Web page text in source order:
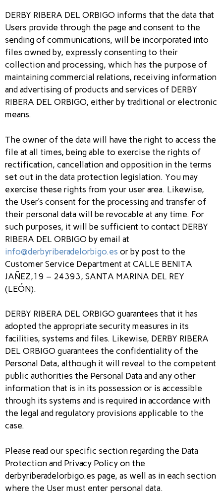
DERBY RIBERA DEL ORBIGO informs that the data that
Users provide through the page and consent to the
sending of communications, will be incorporated into
files owned by, expressly consenting to their
collection and processing, which has the purpose of
maintaining commercial relations, receiving information
and advertising of products and services of DERBY
RIBERA DEL ORBIGO, either by traditional or electronic
means.
The owner of the data will have the right to access the
file at all times, being able to exercise the rights of
rectification, cancellation and opposition in the terms
set out in the data protection legislation. You may
exercise these rights from your user area. Likewise,
the User’s consent for the processing and transfer of
their personal data will be revocable at any time. For
such purposes, it will be sufficient to contact DERBY
RIBERA DEL ORBIGO by email at
info@derbyriberadelorbigo.es or by post to the
Customer Service Department at CALLE BENITA
JAÑEZ,19 – 24393, SANTA MARINA DEL REY
(LEÓN).
DERBY RIBERA DEL ORBIGO guarantees that it has
adopted the appropriate security measures in its
facilities, systems and files. Likewise, DERBY RIBERA
DEL ORBIGO guarantees the confidentiality of the
Personal Data, although it will reveal to the competent
public authorities the Personal Data and any other
information that is in its possession or is accessible
through its systems and is required in accordance with
the legal and regulatory provisions applicable to the
case.
Please read our specific section regarding the Data
Protection and Privacy Policy on the
derbyriberadelorbigo.es page, as well as in each section
where the User must enter personal data.